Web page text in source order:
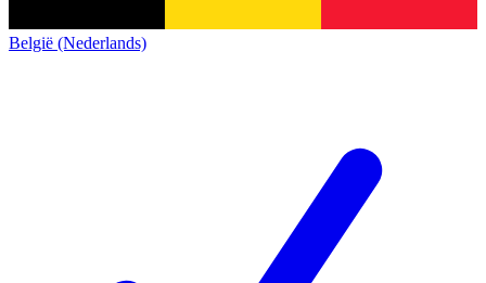
België (Nederlands)